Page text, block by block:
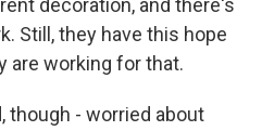
decoration, and there's
Still, they have this hope
are working for that.
though - worried about